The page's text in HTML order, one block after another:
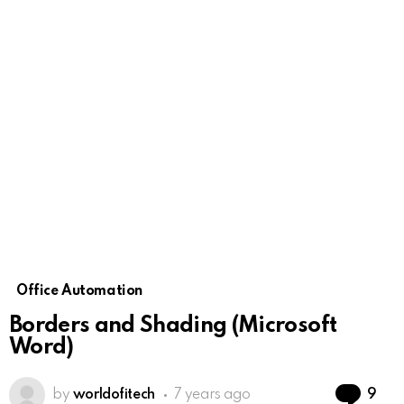
Office Automation
Borders and Shading (Microsoft
Word)
by worldofitech 7 years ago 9